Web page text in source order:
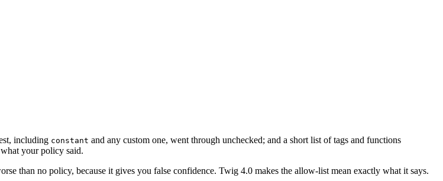
including constant and any custom one, went through unchecked; and a short list of tags and functions
your policy said.
than no policy, because it gives you false confidence. Twig 4.0 makes the allow-list mean exactly what it says.